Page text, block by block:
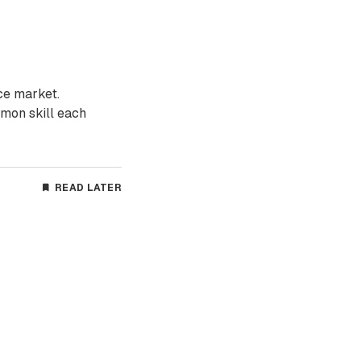
market.
skill each
READ LATER